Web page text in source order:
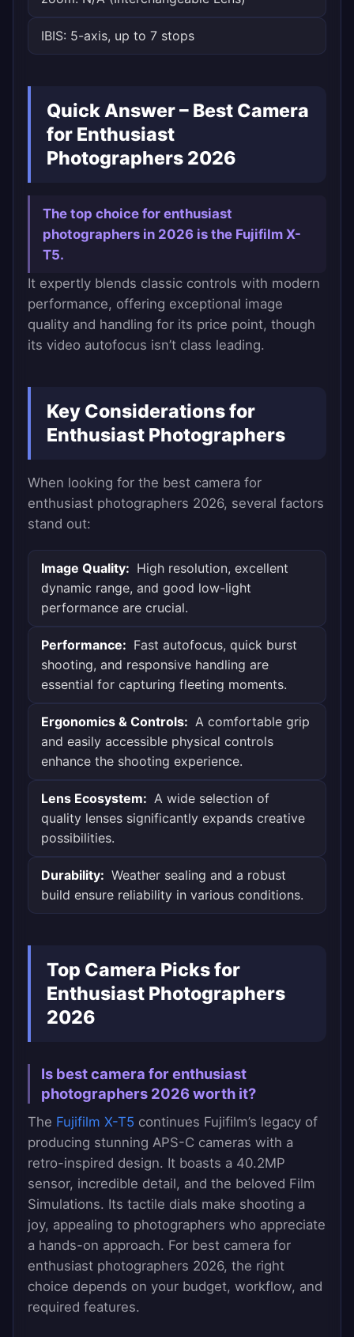
IBIS: 5-axis, up to 7 stops
Quick Answer – Best Camera
for Enthusiast
Photographers 2026
The top choice for enthusiast
photographers in 2026 is the Fujifilm X-
T5.
It expertly blends classic controls with modern
performance, offering exceptional image
quality and handling for its price point, though
its video autofocus isn’t class leading.
Key Considerations for
Enthusiast Photographers
When looking for the best camera for
enthusiast photographers 2026, several factors
stand out:
Image Quality: High resolution, excellent
dynamic range, and good low-light
performance are crucial.
Performance: Fast autofocus, quick burst
shooting, and responsive handling are
essential for capturing fleeting moments.
Ergonomics & Controls: A comfortable grip
and easily accessible physical controls
enhance the shooting experience.
Lens Ecosystem: A wide selection of
quality lenses significantly expands creative
possibilities.
Durability: Weather sealing and a robust
build ensure reliability in various conditions.
Top Camera Picks for
Enthusiast Photographers
2026
Is best camera for enthusiast
photographers 2026 worth it?
The Fujifilm X-T5 continues Fujifilm’s legacy of
producing stunning APS-C cameras with a
retro-inspired design. It boasts a 40.2MP
sensor, incredible detail, and the beloved Film
Simulations. Its tactile dials make shooting a
joy, appealing to photographers who appreciate
a hands-on approach. For best camera for
enthusiast photographers 2026, the right
choice depends on your budget, workflow, and
required features.